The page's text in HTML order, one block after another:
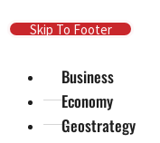
Skip To Main Content
Skip To Footer
Business
Economy
Geostrategy